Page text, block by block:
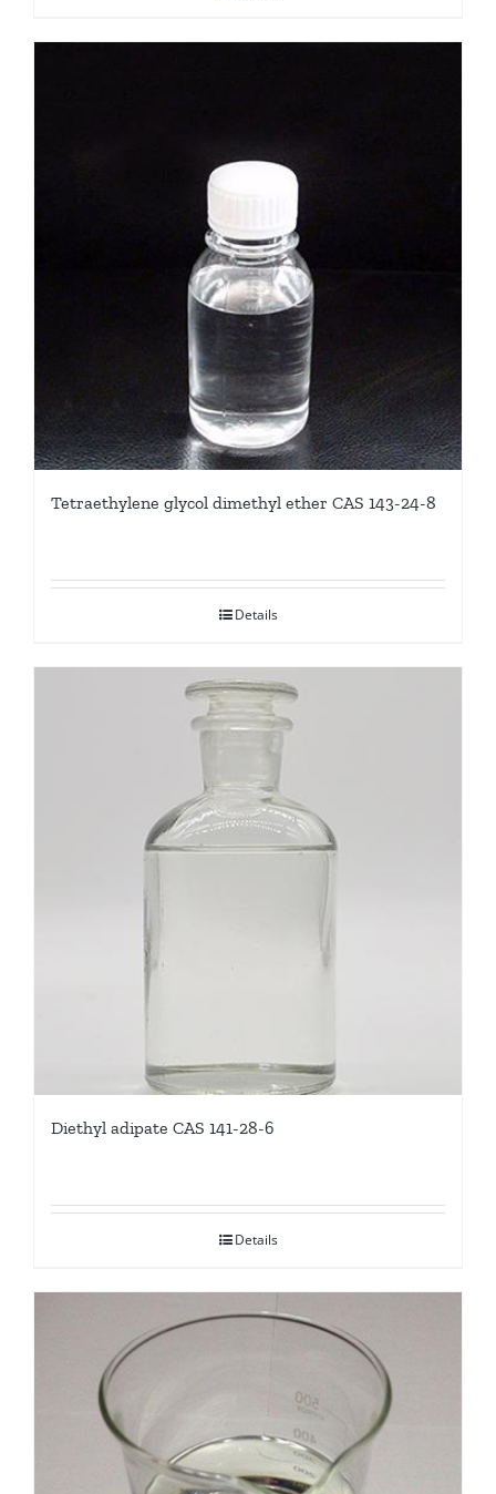
Tetraethylene glycol dimethyl ether CAS 143-24-8
Details
Diethyl adipate CAS 141-28-6
Details